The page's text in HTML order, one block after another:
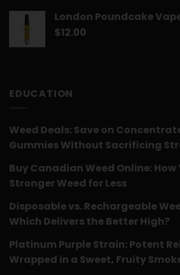
London Poundcake
$12.00
EDUCATION
Weed Deals: Save on
Gummies Without Sacrificing
Buy Canadian Weed Online: How
Stronger Weed for Less
Disposable vs. Rechargeable
Which Delivers the Better High?
Platinum Purple Strain: Potent
Wrapped in a Sweet, Fruity